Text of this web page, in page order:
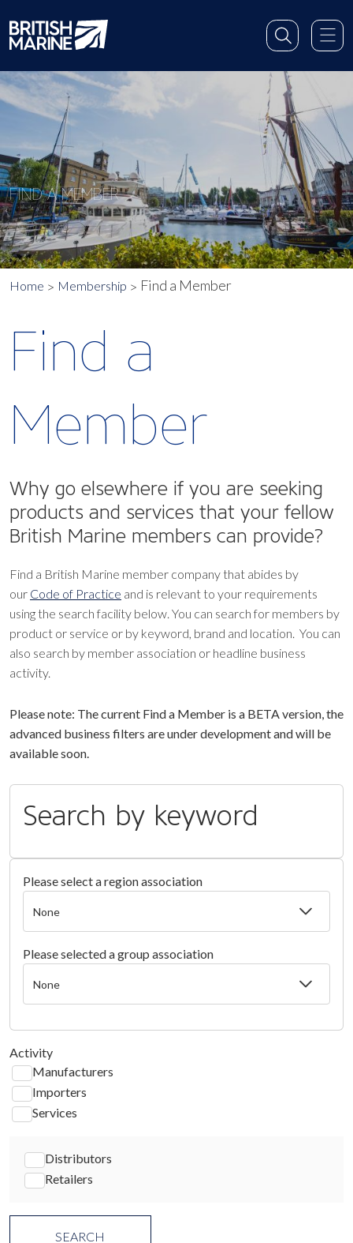
FIND A MEMBER
Home Membership Find a Member
Find a
Member
Why go elsewhere if you are seeking
products and services that your fellow
British Marine members can provide?
Find a British Marine member company that abides by
our Code of Practice and is relevant to your requirements
using the search facility below. You can search for members by
product or service or by keyword, brand and location. You can
also search by member association or headline business
activity.
Please note: The current Find a Member is a BETA version, the
advanced business filters are under development and will be
available soon.
Search by keyword
Please select a region association
Please selected a group association
Activity
Manufacturers
Importers
Services
Distributors
Retailers